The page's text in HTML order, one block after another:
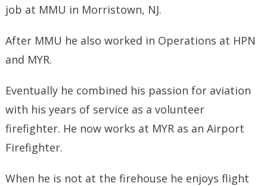
job at MMU in Morristown, NJ.
After MMU he also worked in Operations at HPN
and MYR.
Eventually he combined his passion for aviation
with his years of service as a volunteer
firefighter. He now works at MYR as an Airport
Firefighter.
When he is not at the firehouse he enjoys flight